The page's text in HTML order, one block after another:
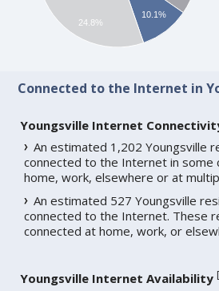
10.1%
24.8%
Connected to the Internet in
Youngsville Internet
An estimated 1,202 Youngsville
connected to the Internet in some
home, work, elsewhere or at
An estimated 527 Youngsville
connected to the Internet. These
connected at home, work, or
Youngsville Internet Availability